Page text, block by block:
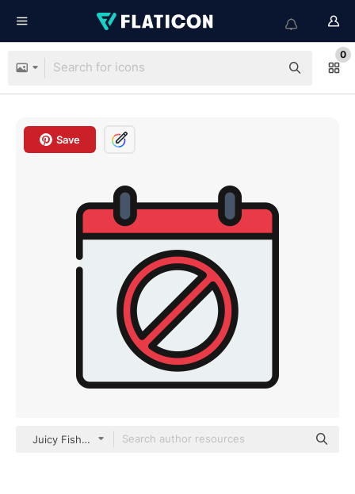
0
Save
Juicy Fish Lineal color